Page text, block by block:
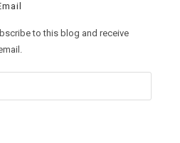
to this blog and receive